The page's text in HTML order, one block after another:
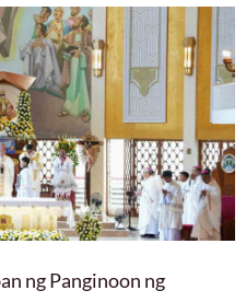
ng Panginoon ng